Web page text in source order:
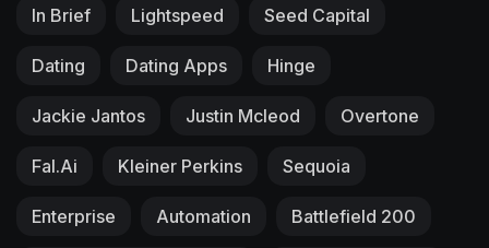
In Brief Lightspeed Seed Capital
Dating Dating Apps Hinge
Jackie Jantos Justin Mcleod Overtone
Fal.ai Kleiner Perkins Sequoia
Enterprise Automation Battlefield 200